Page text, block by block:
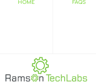
HOME FAQS